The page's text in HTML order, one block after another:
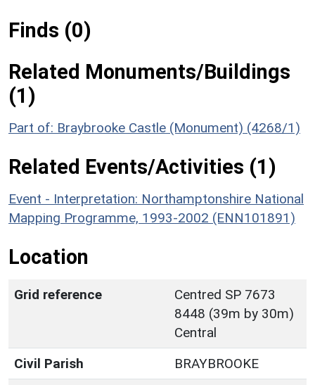
Finds (0)
Related Monuments/Buildings
(1)
Part of: Braybrooke Castle (Monument) (4268/1)
Related Events/Activities (1)
Event - Interpretation: Northamptonshire National
Mapping Programme, 1993-2002 (ENN101891)
Location
Grid reference
Centred SP 7673
8448 (39m by 30m)
Central
Civil Parish
BRAYBROOKE